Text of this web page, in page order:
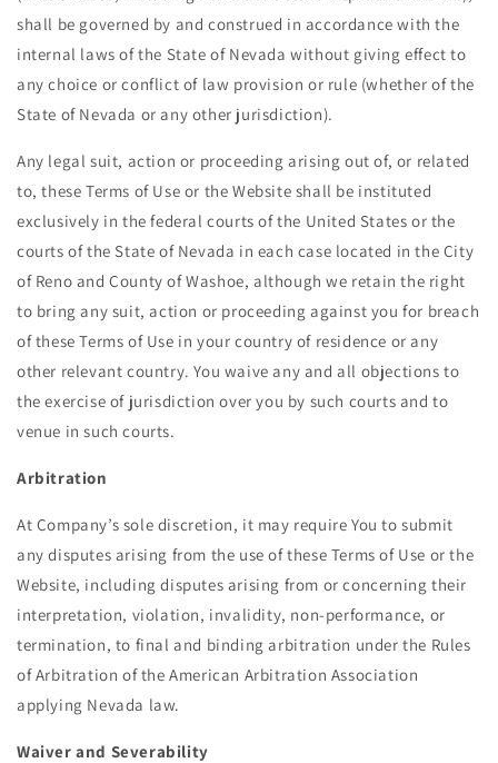
shall be governed by and construed in accordance with the
internal laws of the State of Nevada without giving effect to
any choice or conflict of law provision or rule (whether of the
State of Nevada or any other jurisdiction).
Any legal suit, action or proceeding arising out of, or related
to, these Terms of Use or the Website shall be instituted
exclusively in the federal courts of the United States or the
courts of the State of Nevada in each case located in the City
of Reno and County of Washoe, although we retain the right
to bring any suit, action or proceeding against you for breach
of these Terms of Use in your country of residence or any
other relevant country. You waive any and all objections to
the exercise of jurisdiction over you by such courts and to
venue in such courts.
Arbitration
At Company’s sole discretion, it may require You to submit
any disputes arising from the use of these Terms of Use or the
Website, including disputes arising from or concerning their
interpretation, violation, invalidity, non-performance, or
termination, to final and binding arbitration under the Rules
of Arbitration of the American Arbitration Association
applying Nevada law.
Waiver and Severability